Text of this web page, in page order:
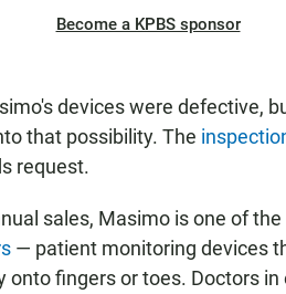
Become a KPBS sponsor
devices were defective,
that possibility. The
request.
sales, Masimo is one of
— patient monitoring devices
onto fingers or toes. Doctors